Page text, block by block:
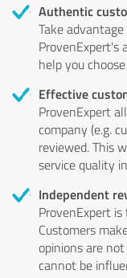
Authentic
Take
ProvenExpert's
help you
Effective
ProvenExpert
company (e.g.
reviewed. This
service quality
Independent
ProvenExpert
Customers
opinions are
cannot be